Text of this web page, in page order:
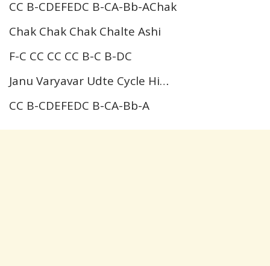
CC B-CDEFEDC B-CA-Bb-AChak
Chak Chak Chak Chalte Ashi
F-C CC CC CC B-C B-DC
Janu Varyavar Udte Cycle Hi…
CC B-CDEFEDC B-CA-Bb-A